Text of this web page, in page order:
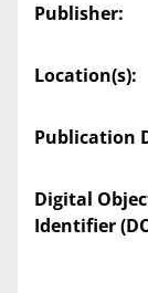
Publisher:
Location(s):
Publication
Digital
Identifier